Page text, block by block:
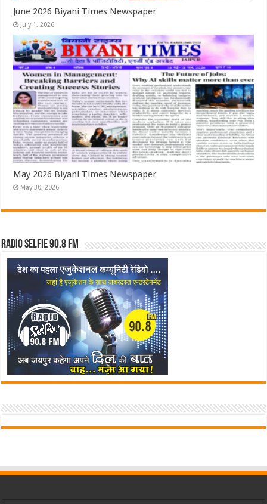
June 2026 Biyani Times Newspaper
July 1, 2026
May 2026 Biyani Times Newspaper
May 30, 2026
Radio Selfie 90.8 FM